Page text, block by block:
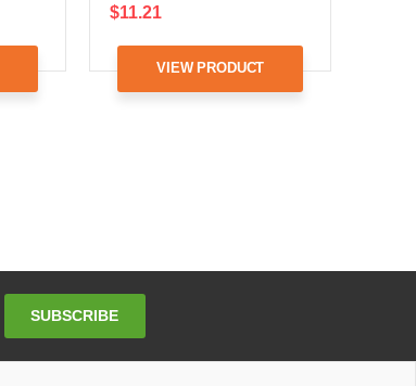
$11.21
VIEW PRODUCT
SUBSCRIBE